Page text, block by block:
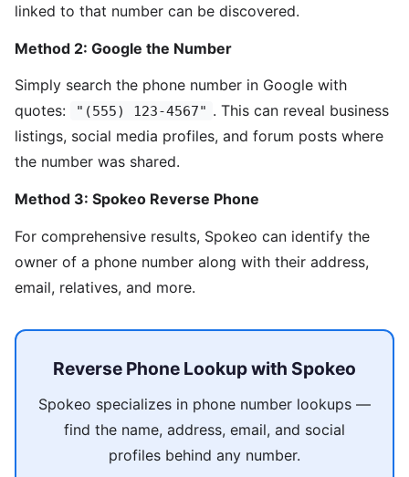
linked to that number can be discovered.
Method 2: Google the Number
Simply search the phone number in Google with
quotes:
"(555) 123-4567" . This can reveal business
listings, social media profiles, and forum posts where
the number was shared.
Method 3: Spokeo Reverse Phone
For comprehensive results, Spokeo can identify the
owner of a phone number along with their address,
email, relatives, and more.
Reverse Phone Lookup with Spokeo
Spokeo specializes in phone number lookups —
find the name, address, email, and social
profiles behind any number.